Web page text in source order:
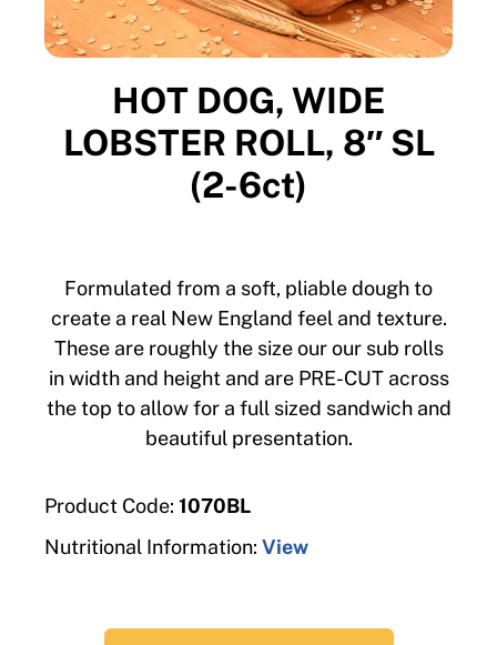
HOT DOG, WIDE
LOBSTER ROLL, 8″ SL
(2-6ct)
Formulated from a soft, pliable dough to
create a real New England feel and texture.
These are roughly the size our our sub rolls
in width and height and are PRE-CUT across
the top to allow for a full sized sandwich and
beautiful presentation.
Product Code: 1070BL
Nutritional Information: View